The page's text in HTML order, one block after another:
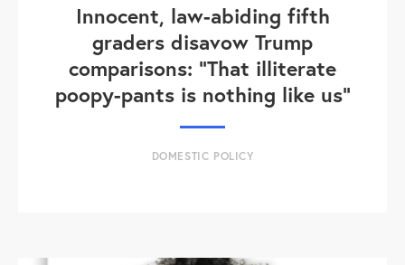
Innocent, law-abiding fifth
graders disavow Trump
comparisons: "That illiterate
poopy-pants is nothing like us"
DOMESTIC POLICY